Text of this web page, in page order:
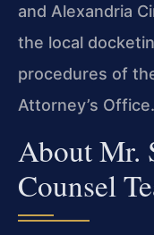
and Alexandria
the local
procedures of
Attorney’s Office.
About Mr.
Counsel